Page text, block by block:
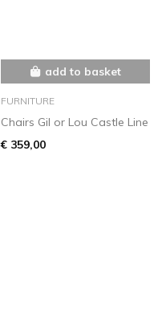
add to basket
FURNITURE
Chairs Gil or Lou Castle Line
€ 359,00